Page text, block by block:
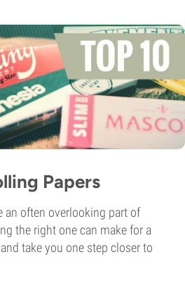
Papers
an often overlooking part of
the right one can make for a
take you one step closer to